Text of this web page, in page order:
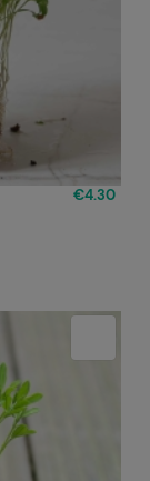
€4.30